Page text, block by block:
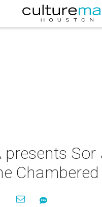
presents